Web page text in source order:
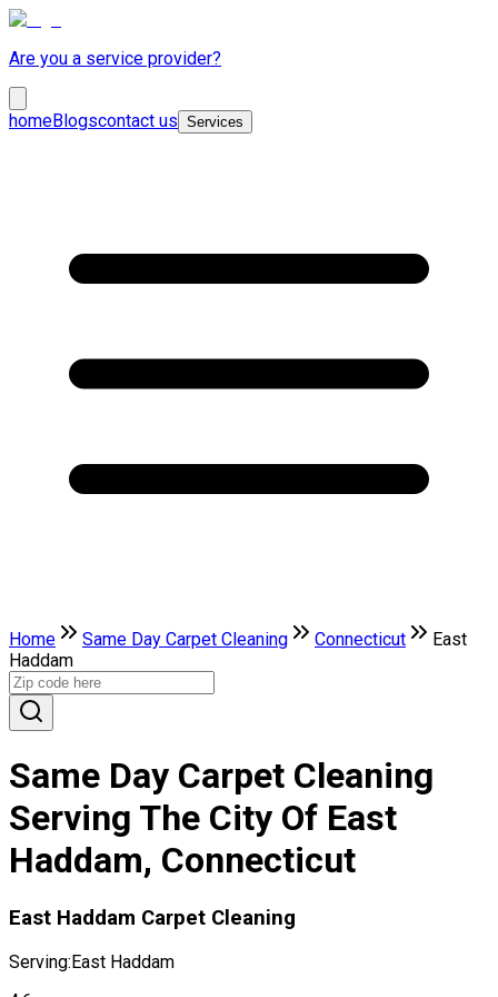
Are you a service provider?
homeBlogscontact us Services
Home Same Day Carpet Cleaning Connecticut
East
Haddam
Same Day Carpet Cleaning
Serving The City Of East
Haddam, Connecticut
East Haddam Carpet Cleaning
Serving:East Haddam